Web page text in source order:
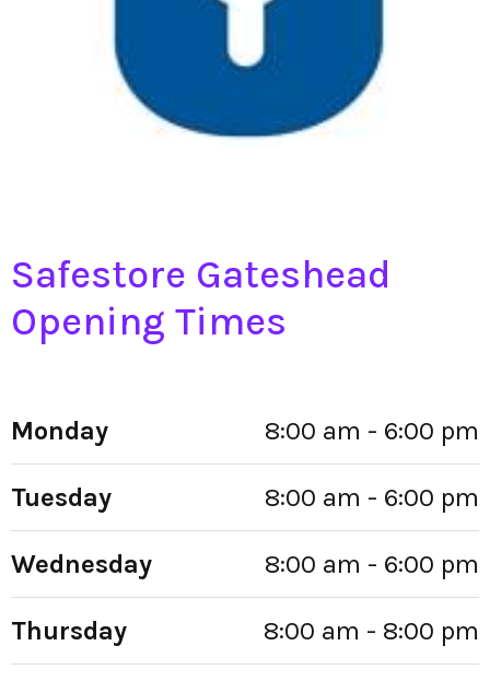
Safestore Gateshead
Opening Times
Monday 8:00 am - 6:00 pm
Tuesday 8:00 am - 6:00 pm
Wednesday 8:00 am - 6:00 pm
Thursday 8:00 am - 8:00 pm